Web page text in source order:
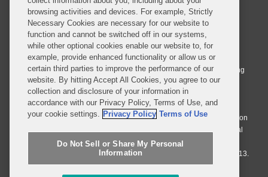
© 2026 Covington & Burling LLP. All Rights Reserved.
Covington & Burling LLP operates as a limited liability partnership
worldwide, with the practice in England and Wales conducted by an
affiliated limited liability multinational partnership, Covington & Burling
LLP, which is formed under the laws of the State of Delaware in the
United States and authorized and regulated by the Solicitors
Regulation Authority with registration number 77071. The practice in
Johannesburg is conducted by an affiliated limited company Covington
& Burling (Pty) Ltd. The practice in Dublin Ireland is through a general
affiliated Irish partnership, Covington & Burling and authorized and
regulated by the Law Society of Ireland with registration number F9013.
browsing activities and devices. For example, Strictly
Necessary Cookies are necessary for our website to
function and cannot be switched off in our systems,
while other optional cookies enable our website to, for
example, provide enhanced functionality or allow us or
certain third parties to improve the performance of our
website. By hitting Accept All Cookies, you agree to our
collection and disclosure of your information in
accordance with our Privacy Policy, Terms of Use, and
your cookie settings. Privacy Policy Terms of Use
Do Not Sell or Share My Personal
Information